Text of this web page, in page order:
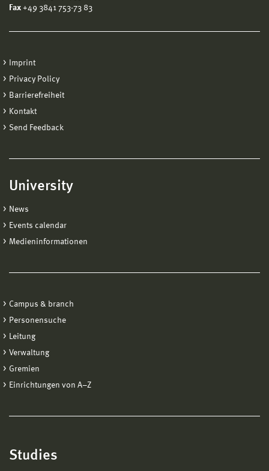
Fax +49 3841 753-73 83
Imprint
Privacy Policy
Barrierefreiheit
Kontakt
Send Feedback
University
News
Events calendar
Medieninformationen
Campus & branch
Personensuche
Leitung
Verwaltung
Gremien
Einrichtungen von A−Z
Studies